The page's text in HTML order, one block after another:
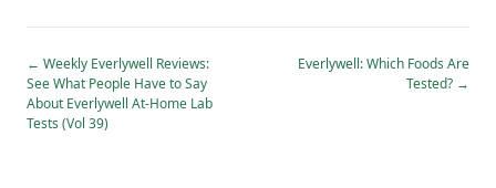
← Weekly Everlywell Reviews:
See What People Have to Say
About Everlywell At-Home Lab
Tests (Vol 39)
Everlywell: Which Foods Are
Tested? →